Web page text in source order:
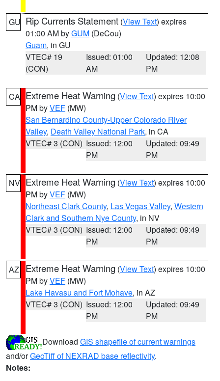
GU Rip Currents Statement (View Text) expires
01:00 AM byGUM (DeCou)
Guam, in GU
VTEC# 19
(CON)
Issued: 01:00
AM
Updated: 12:08
PM
CA Extreme Heat Warning (View Text) expires 10:00
PM byVEF (MW)
San Bernardino County-Upper Colorado River
Valley, Death Valley National Park, in CA
VTEC# 3 (CON) Issued: 12:00
PM
Updated: 09:49
PM
NV Extreme Heat Warning (View Text) expires 10:00
PM byVEF (MW)
Northeast Clark County, Las Vegas Valley, Western
Clark and Southern Nye County, in NV
VTEC# 3 (CON) Issued: 12:00
PM
Updated: 09:49
PM
AZ Extreme Heat Warning (View Text) expires 10:00
PM byVEF (MW)
Lake Havasu and Fort Mohave, in AZ
VTEC# 3 (CON) Issued: 12:00
PM
Updated: 09:49
PM
Download GIS shapefile of current warnings
and/orGeoTiff of NEXRAD base reflectivity.
Notes: